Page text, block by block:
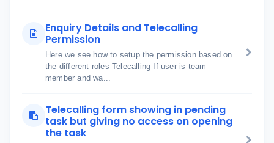
Enquiry Details and Telecalling
Permission
Here we see how to setup the permission based on
the different roles Telecalling If user is team
member and wa...
Telecalling form showing in pending
task but giving no access on opening
the task